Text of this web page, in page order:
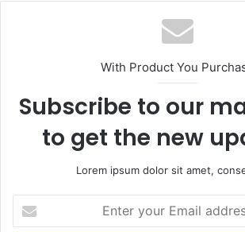
With Product You
Subscribe to our
to get the new
Lorem ipsum dolor sit amet,
your